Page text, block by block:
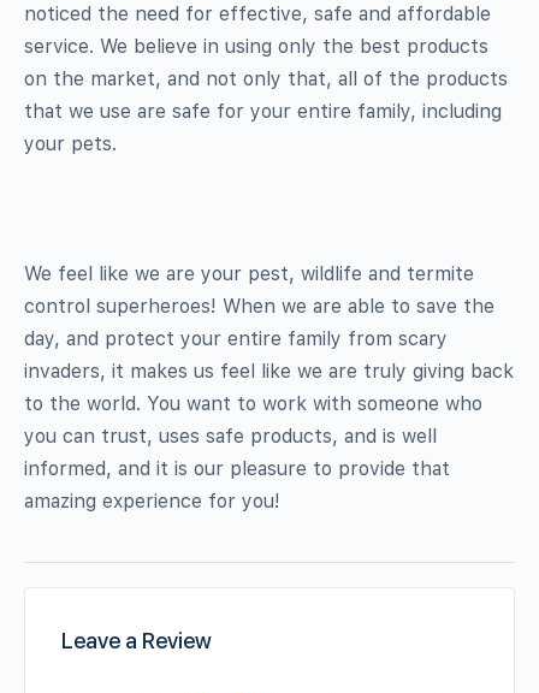
noticed the need for effective, safe and affordable
service. We believe in using only the best products
on the market, and not only that, all of the products
that we use are safe for your entire family, including
your pets.
We feel like we are your pest, wildlife and termite
control superheroes! When we are able to save the
day, and protect your entire family from scary
invaders, it makes us feel like we are truly giving back
to the world. You want to work with someone who
you can trust, uses safe products, and is well
informed, and it is our pleasure to provide that
amazing experience for you!
Leave a Review